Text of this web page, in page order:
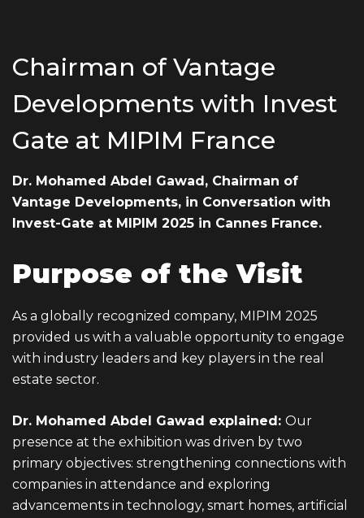
Chairman of Vantage
Developments with Invest
Gate at MIPIM France
Dr. Mohamed Abdel Gawad, Chairman of
Vantage Developments, in Conversation with
Invest-Gate at MIPIM 2025 in Cannes France.
Purpose of the Visit
As a globally recognized company, MIPIM 2025
provided us with a valuable opportunity to engage
with industry leaders and key players in the real
estate sector.
Dr. Mohamed Abdel Gawad explained: Our
presence at the exhibition was driven by two
primary objectives: strengthening connections with
companies in attendance and exploring
advancements in technology, smart homes, artificial
info@vantage-developments.com
PHONE NO
19135
ADDRESS
Ground floor, building 233- Part 2 -5th